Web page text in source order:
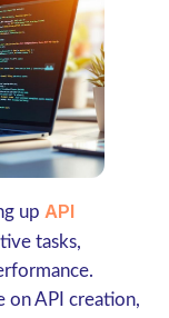
up API
tasks,
on API creation,